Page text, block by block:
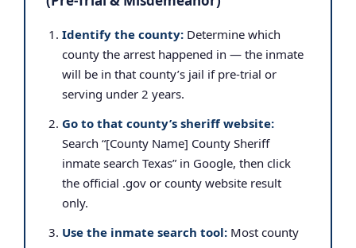
Identify the county: Determine which
county the arrest happened in — the inmate
will be in that county’s jail if pre-trial or
serving under 2 years.
Go to that county’s sheriff website:
Search “[County Name] County Sheriff
inmate search Texas” in Google, then click
the official .gov or county website result
only.
Use the inmate search tool: Most county